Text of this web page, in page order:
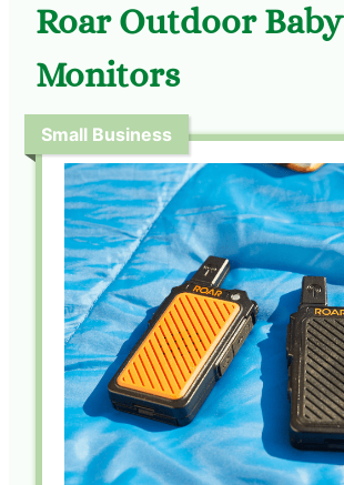
Roar Outdoor Baby
Monitors
Small Business